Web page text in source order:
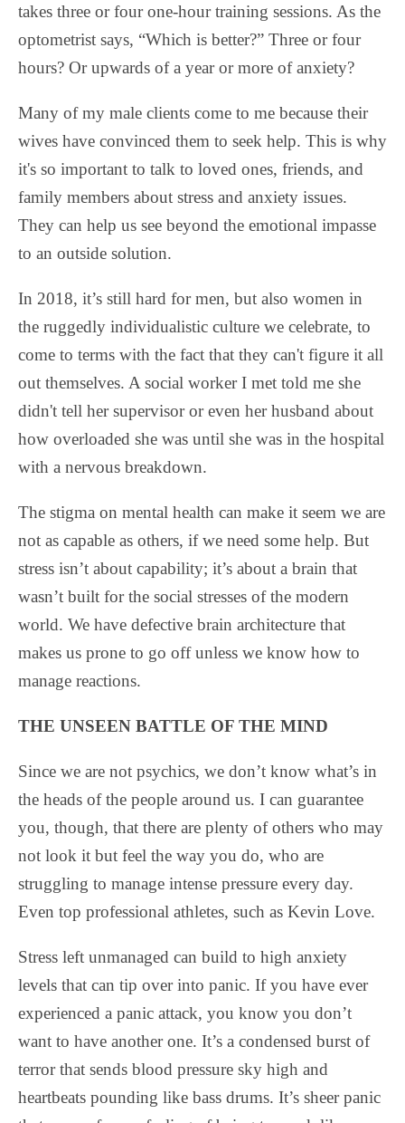
takes three or four one-hour training sessions. As the
optometrist says, “Which is better?” Three or four
hours? Or upwards of a year or more of anxiety?
Many of my male clients come to me because their
wives have convinced them to seek help. This is why
it's so important to talk to loved ones, friends, and
family members about stress and anxiety issues.
They can help us see beyond the emotional impasse
to an outside solution.
In 2018, it’s still hard for men, but also women in
the ruggedly individualistic culture we celebrate, to
come to terms with the fact that they can't figure it all
out themselves. A social worker I met told me she
didn't tell her supervisor or even her husband about
how overloaded she was until she was in the hospital
with a nervous breakdown.
The stigma on mental health can make it seem we are
not as capable as others, if we need some help. But
stress isn’t about capability; it’s about a brain that
wasn’t built for the social stresses of the modern
world. We have defective brain architecture that
makes us prone to go off unless we know how to
manage reactions.
THE UNSEEN BATTLE OF THE MIND
Since we are not psychics, we don’t know what’s in
the heads of the people around us. I can guarantee
you, though, that there are plenty of others who may
not look it but feel the way you do, who are
struggling to manage intense pressure every day.
Even top professional athletes, such as Kevin Love.
Stress left unmanaged can build to high anxiety
levels that can tip over into panic. If you have ever
experienced a panic attack, you know you don’t
want to have another one. It’s a condensed burst of
terror that sends blood pressure sky high and
heartbeats pounding like bass drums. It’s sheer panic